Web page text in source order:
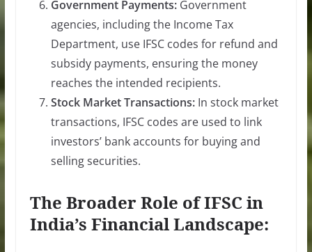
Government Payments:Government
agencies, including the Income Tax
Department, use IFSC codes for refund and
subsidy payments, ensuring the money
reaches the intended recipients.
Stock Market Transactions:In stock market
transactions, IFSC codes are used to link
investors’ bank accounts for buying and
selling securities.
The Broader Role of IFSC in
India’s Financial Landscape: